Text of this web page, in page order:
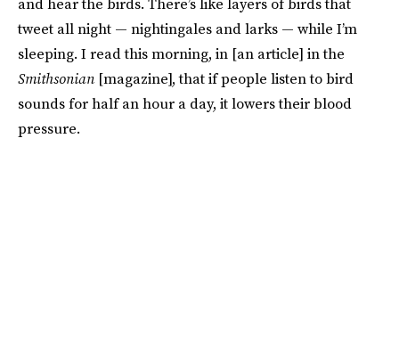
tweet all night — nightingales and larks — while I’m
sleeping. I read this morning, in [an article] in the
Smithsonian [magazine], that if people listen to bird
sounds for half an hour a day, it lowers their blood
pressure.